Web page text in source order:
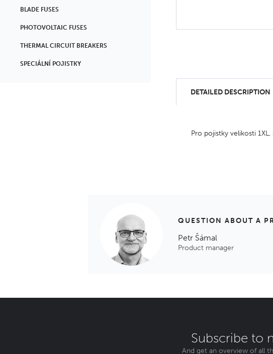
BLADE FUSES
PHOTOVOLTAIC FUSES
THERMAL CIRCUIT BREAKERS
SPECIÁLNÍ POJISTKY
DETAILED DESCRIPTION
Pro pojistky velikosti 1XL,
QUESTION ABOUT A
Petr Šámal
Product manager
Subscribe to
And get an overview of all